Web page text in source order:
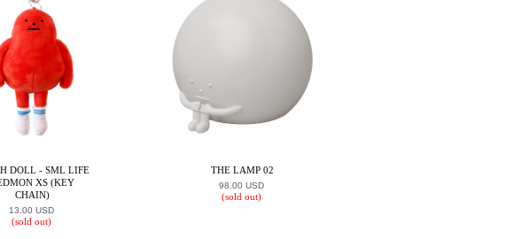
DOLL - SML LIFE
XS (KEY
CHAIN)
13.00 USD
(sold out)
THE LAMP 02
98.00 USD
(sold out)